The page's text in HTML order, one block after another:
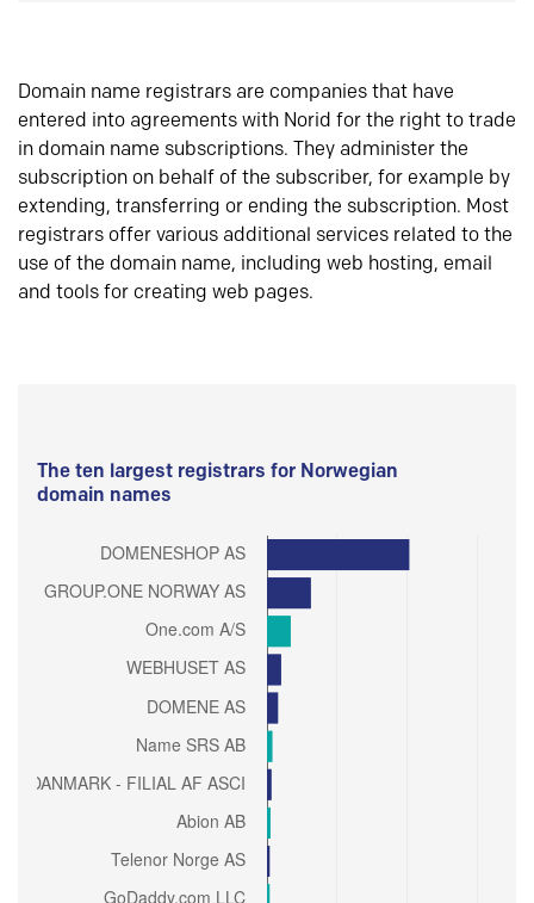
Domain name registrars are companies that have
entered into agreements with Norid for the right to trade
in domain name subscriptions. They administer the
subscription on behalf of the subscriber, for example by
extending, transferring or ending the subscription. Most
registrars offer various additional services related to the
use of the domain name, including web hosting, email
and tools for creating web pages.
The ten largest registrars for Norwegian
domain names